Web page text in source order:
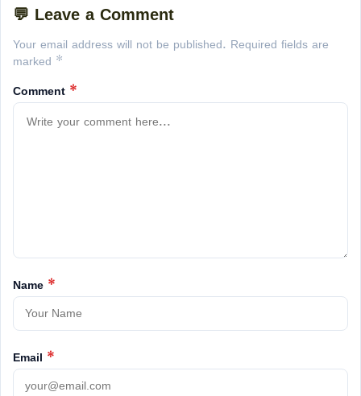
💬 Leave a Comment
Your email address will not be published. Required fields are
marked *
Comment *
Name *
Email *